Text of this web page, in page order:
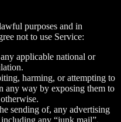
purposes and in
not to use Service:
applicable national or
harming, or attempting to
any way by exposing them to
sending of, any advertising
any “junk mail”,